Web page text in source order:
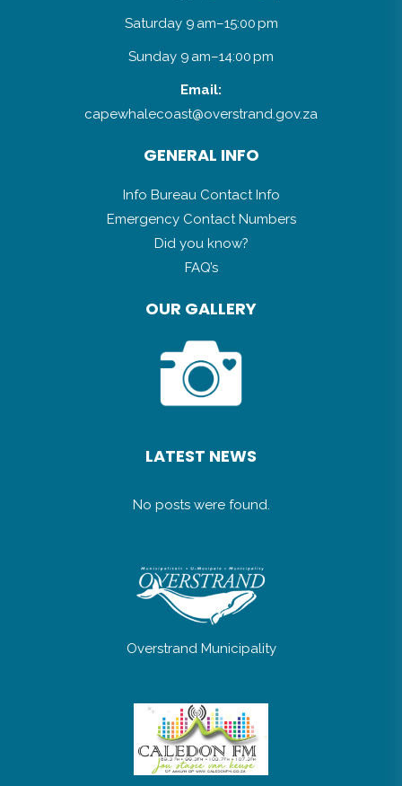
Saturday 9 am–15:00 pm
Sunday 9 am–14:00 pm
Email:
capewhalecoast@overstrand.gov.za
GENERAL INFO
Info Bureau Contact Info
Emergency Contact Numbers
Did you know?
FAQ’s
OUR GALLERY
LATEST NEWS
No posts were found.
Overstrand Municipality